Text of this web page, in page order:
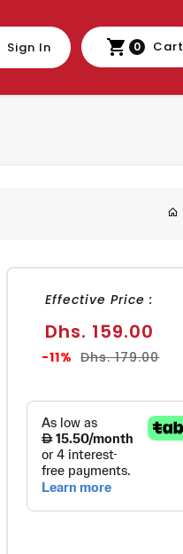
Sign In 0 Cart
Effective Price :
Sale
price
Dhs. 159.00
-11% Regular
Dhs. 179.00